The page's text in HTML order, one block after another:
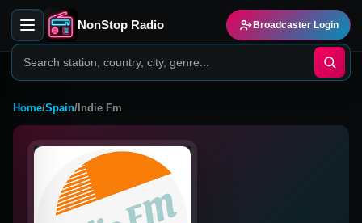
NonStop Radio Broadcaster Login
Home/Spain/ Indie Fm